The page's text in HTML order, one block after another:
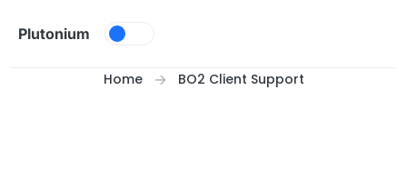
Plutonium
Home BO2 Client Support